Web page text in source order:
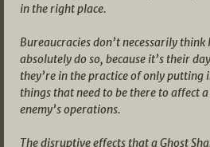
in the right place.
Bureaucracies don’t necessarily
absolutely do so, because it’s their
they’re in the practice of only putting
things that need to be there to affect
enemy’s operations.
The disruptive effects that a Ghost